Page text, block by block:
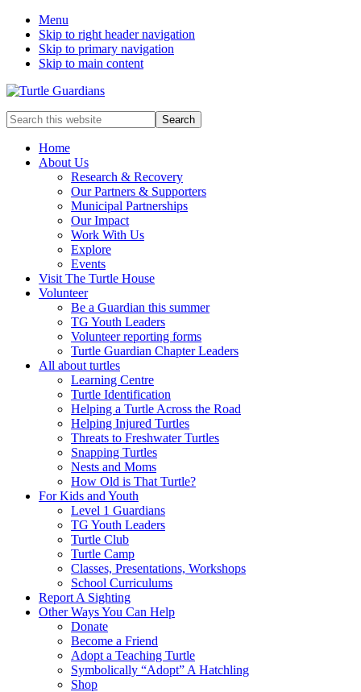
Menu
Skip to right header navigation
Skip to primary navigation
Skip to main content
Mobile
Menu
Search
this
websiteHome
About Us
Research & Recovery
Our Partners & Supporters
Municipal Partnerships
Our Impact
Work With Us
Explore
Events
Visit The Turtle House
Volunteer
Be a Guardian this summer
TG Youth Leaders
Volunteer reporting forms
Turtle Guardian Chapter Leaders
All about turtles
Learning Centre
Turtle Identification
Helping a Turtle Across the Road
Helping Injured Turtles
Threats to Freshwater Turtles
Snapping Turtles
Nests and Moms
How Old is That Turtle?
For Kids and Youth
Level 1 Guardians
TG Youth Leaders
Turtle Club
Turtle Camp
Classes, Presentations, Workshops
School Curriculums
Report A Sighting
Other Ways You Can Help
Donate
Become a Friend
Adopt a Teaching Turtle
Symbolically “Adopt” A Hatchling
Shop